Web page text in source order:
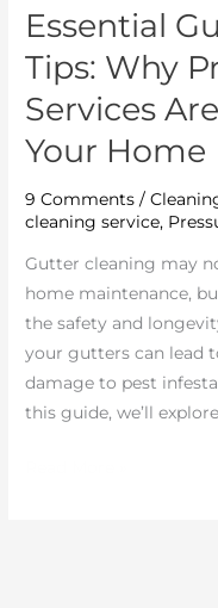
Essential
Tips: Why
Services
Your Home
9 Comments /
cleaning service,
Gutter cleaning may
home maintenance,
the safety and
your gutters can lead
damage to pest
this guide, we’ll
Cleaning
Tips:
Why
Professional
Services
Key
to
Protecting
Your
Home